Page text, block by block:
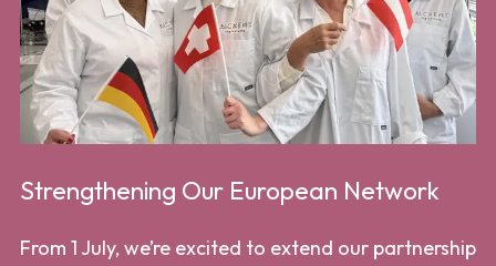
Strengthening Our European Network
From 1 July, we’re excited to extend our partnership